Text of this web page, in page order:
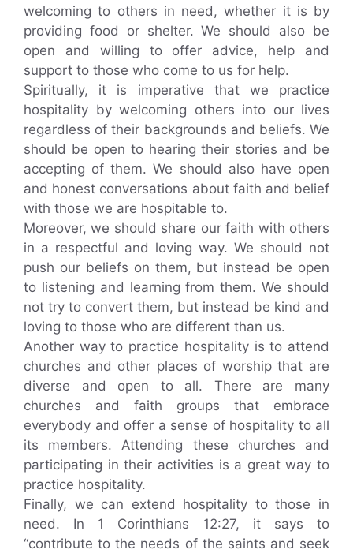
welcoming to others in need, whether it is by
providing food or shelter. We should also be
open and willing to offer advice, help and
support to those who come to us for help.
Spiritually, it is imperative that we practice
hospitality by welcoming others into our lives
regardless of their backgrounds and beliefs. We
should be open to hearing their stories and be
accepting of them. We should also have open
and honest conversations about faith and belief
with those we are hospitable to.
Moreover, we should share our faith with others
in a respectful and loving way. We should not
push our beliefs on them, but instead be open
to listening and learning from them. We should
not try to convert them, but instead be kind and
loving to those who are different than us.
Another way to practice hospitality is to attend
churches and other places of worship that are
diverse and open to all. There are many
churches and faith groups that embrace
everybody and offer a sense of hospitality to all
its members. Attending these churches and
participating in their activities is a great way to
practice hospitality.
Finally, we can extend hospitality to those in
need. In 1 Corinthians 12:27, it says to
“contribute to the needs of the saints and seek